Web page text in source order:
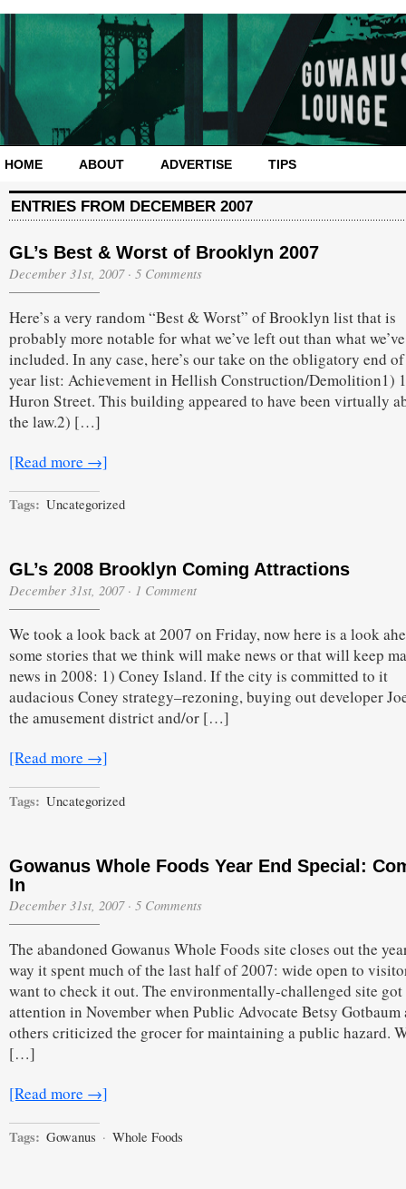
HOME ABOUT ADVERTISE TIPS
ENTRIES FROM DECEMBER 2007
GL’s Best & Worst of Brooklyn 2007
December 31st, 2007· 5 Comments
Here’s a very random “Best & Worst” of Brooklyn list that is
probably more notable for what we’ve left out than what we’ve
included. In any case, here’s our take on the obligatory end
year list: Achievement in Hellish Construction/Demolition1)
Huron Street. This building appeared to have been virtually
the law.2) […]
[Read more →]
Tags: Uncategorized
GL’s 2008 Brooklyn Coming Attractions
December 31st, 2007· 1 Comment
We took a look back at 2007 on Friday, now here is a look
some stories that we think will make news or that will keep
news in 2008: 1) Coney Island. If the city is committed to it
audacious Coney strategy–rezoning, buying out developer
the amusement district and/or […]
[Read more →]
Tags: Uncategorized
Gowanus Whole Foods Year End Special:
In
December 31st, 2007· 5 Comments
The abandoned Gowanus Whole Foods site closes out the
way it spent much of the last half of 2007: wide open to
want to check it out. The environmentally-challenged site got
attention in November when Public Advocate Betsy Gotbaum
others criticized the grocer for maintaining a public hazard.
[…]
[Read more →]
Tags: Gowanus · Whole Foods